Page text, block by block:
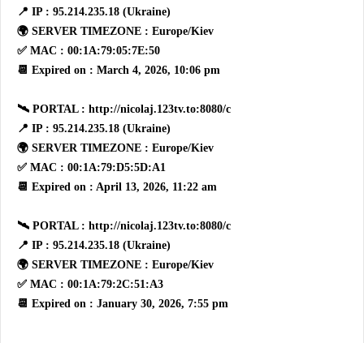
📍 IP : 95.214.235.18 (Ukraine)
🌍 SERVER TIMEZONE : Europe/Kiev
✅ MAC : 00:1A:79:05:7E:50
📆 Expired on : March 4, 2026, 10:06 pm
🛰 PORTAL : http://nicolaj.123tv.to:8080/c
📍 IP : 95.214.235.18 (Ukraine)
🌍 SERVER TIMEZONE : Europe/Kiev
✅ MAC : 00:1A:79:D5:5D:A1
📆 Expired on : April 13, 2026, 11:22 am
🛰 PORTAL : http://nicolaj.123tv.to:8080/c
📍 IP : 95.214.235.18 (Ukraine)
🌍 SERVER TIMEZONE : Europe/Kiev
✅ MAC : 00:1A:79:2C:51:A3
📆 Expired on : January 30, 2026, 7:55 pm